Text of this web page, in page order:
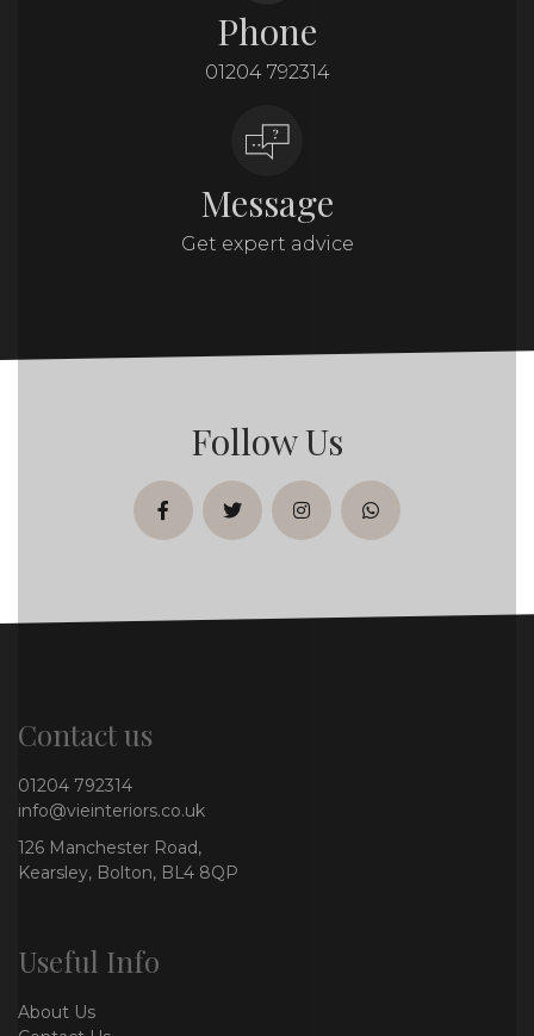
Phone
01204 792314
Message
Get expert advice
Follow Us
facebooktwitterinstagramwhatsapp
Contact us
01204 792314
info@vieinteriors.co.uk
126 Manchester Road,
Kearsley, Bolton, BL4 8QP
Useful Info
About Us